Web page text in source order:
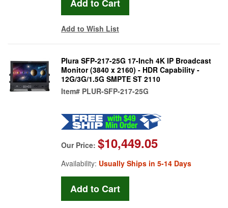
Add to Wish List
Plura SFP-217-25G 17-Inch 4K IP Broadcast
Monitor (3840 x 2160) - HDR Capability -
12G/3G/1.5G SMPTE ST 2110
Item# PLUR-SFP-217-25G
Our Price: $10,449.05
Availability: Usually Ships in 5-14 Days